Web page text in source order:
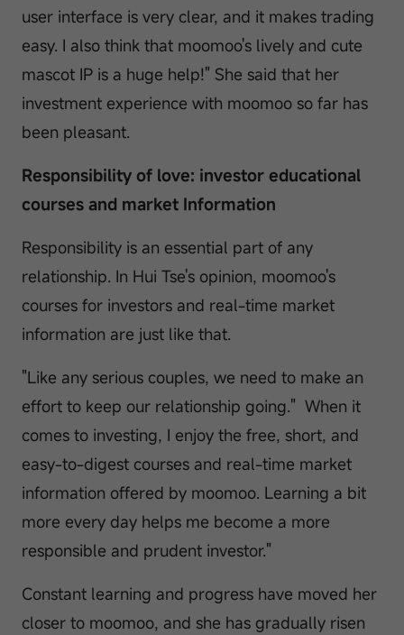
user interface is very clear, and it makes trading
easy. I also think that moomoo's lively and cute
mascot IP is a huge help!" She said that her
investment experience with moomoo so far has
been pleasant.
Responsibility of love: investor educational
courses and market Information
Responsibility is an essential part of any
relationship. In Hui Tse's opinion, moomoo's
courses for investors and real-time market
information are just like that.
"Like any serious couples, we need to make an
effort to keep our relationship going." When it
comes to investing, I enjoy the free, short, and
easy-to-digest courses and real-time market
information offered by moomoo. Learning a bit
more every day helps me become a more
responsible and prudent investor."
Constant learning and progress have moved her
closer to moomoo, and she has gradually risen